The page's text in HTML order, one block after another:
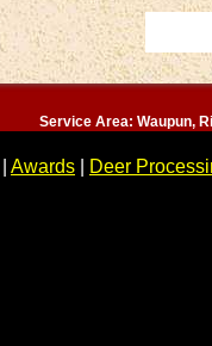
Service Area: Waupun,
Awards Deer